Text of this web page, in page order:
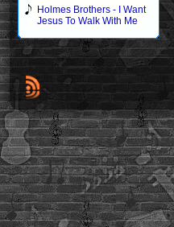
Holmes Brothers - I Want
Jesus To Walk With Me